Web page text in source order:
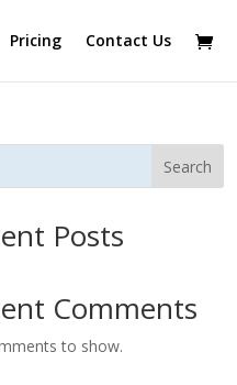
Pricing Contact Us
Search
Posts
Comments
to show.